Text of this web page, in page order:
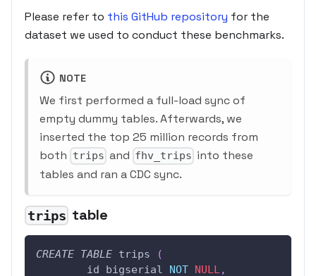
Please refer to this GitHub repository for the
dataset we used to conduct these benchmarks.
NOTE
We first performed a full-load sync of
empty dummy tables. Afterwards, we
inserted the top 25 million records from
both trips and fhv_trips into these
tables and ran a CDC sync.
tripstable
CREATE TABLE trips
(
	id bigserial
NOT NULL,